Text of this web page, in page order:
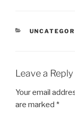
Leave a Reply
Your email
are marked *